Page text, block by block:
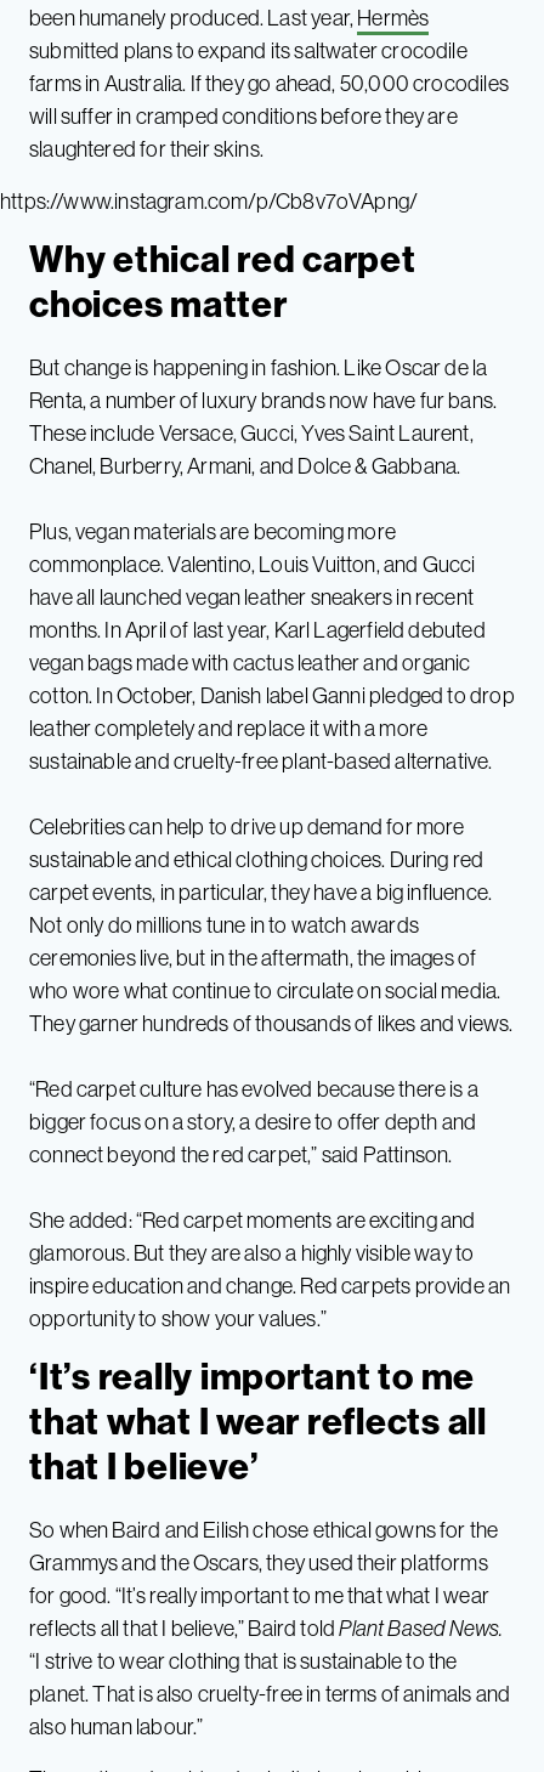
been humanely produced. Last year,Hermès
submitted plans to expand its saltwater crocodile
farms in Australia. If they go ahead, 50,000 crocodiles
will suffer in cramped conditions before they are
slaughtered for their skins.
https://www.instagram.com/p/Cb8v7oVApng/
Why ethical red carpet
choices matter
But change is happening in fashion. Like Oscar de la
Renta, a number of luxury brands now have fur bans.
These include Versace, Gucci, Yves Saint Laurent,
Chanel, Burberry, Armani, and Dolce & Gabbana.
Plus, vegan materials are becoming more
commonplace. Valentino, Louis Vuitton, and Gucci
have all launched vegan leather sneakers in recent
months. In April of last year, Karl Lagerfield debuted
vegan bags made with cactus leather and organic
cotton. In October, Danish label Ganni pledged to drop
leather completely and replace it with a more
sustainable and cruelty-free plant-based alternative.
Celebrities can help to drive up demand for more
sustainable and ethical clothing choices. During red
carpet events, in particular, they have a big influence.
Not only do millions tune in to watch awards
ceremonies live, but in the aftermath, the images of
who wore what continue to circulate on social media.
They garner hundreds of thousands of likes and views.
“Red carpet culture has evolved because there is a
bigger focus on a story, a desire to offer depth and
connect beyond the red carpet,” said Pattinson.
She added: “Red carpet moments are exciting and
glamorous. But they are also a highly visible way to
inspire education and change. Red carpets provide an
opportunity to show your values.”
‘It’s really important to me
that what I wear reflects all
that I believe’
So when Baird and Eilish chose ethical gowns for the
Grammys and the Oscars, they used their platforms
for good. “It’s really important to me that what I wear
reflects all that I believe,” Baird toldPlant Based News.
“I strive to wear clothing that is sustainable to the
planet. That is also cruelty-free in terms of animals and
also human labour.”